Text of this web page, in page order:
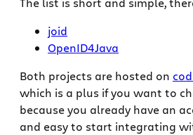
joid
OpenID4Java
Both projects are hosted on
which is a plus if you want to
because you already have an
and easy to start integrating